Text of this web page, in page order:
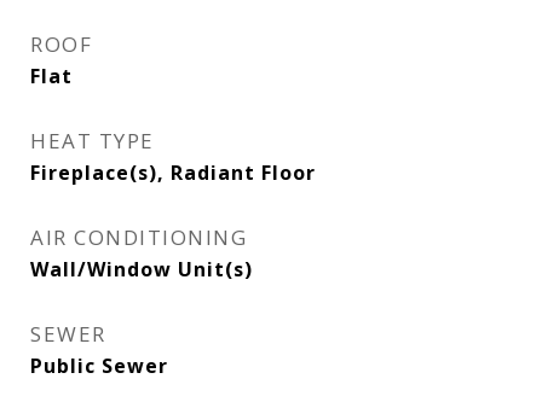
ROOF
Flat
HEAT TYPE
Fireplace(s), Radiant Floor
AIR CONDITIONING
Wall/Window Unit(s)
SEWER
Public Sewer